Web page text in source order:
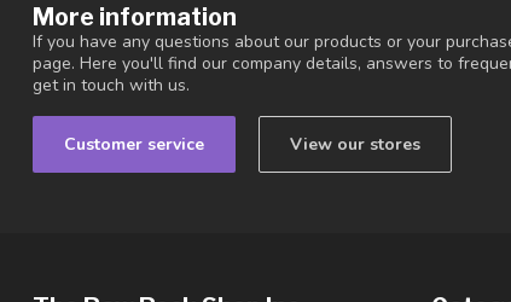
More information
If you have any questions about our products or your
page. Here you'll find our company details, answers to
get in touch with us.
Customer service View our stores